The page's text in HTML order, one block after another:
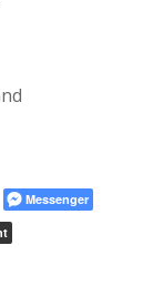
Messenger